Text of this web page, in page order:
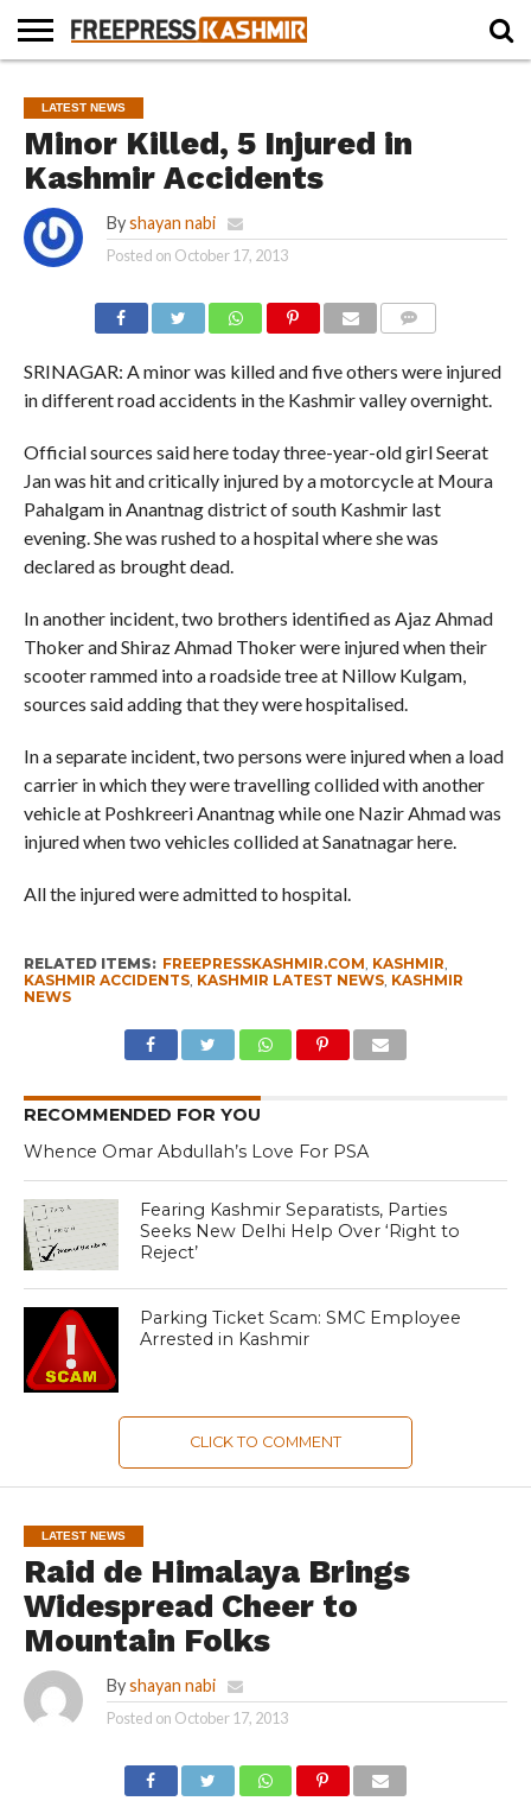
NEWS
BLAST
FROM
THE
PAST
BUSINESS
OPINION
LIFE &
CULTURE
WILDLIFE
SPORTS
EDUCATION
LATEST NEWS
Minor Killed, 5 Injured in
Kashmir Accidents
By shayan nabi
Posted on October 17, 2013
SRINAGAR: A minor was killed and five others were injured
in different road accidents in the Kashmir valley overnight.
Official sources said here today three-year-old girl Seerat
Jan was hit and critically injured by a motorcycle at Moura
Pahalgam in Anantnag district of south Kashmir last
evening. She was rushed to a hospital where she was
declared as brought dead.
In another incident, two brothers identified as Ajaz Ahmad
Thoker and Shiraz Ahmad Thoker were injured when their
scooter rammed into a roadside tree at Nillow Kulgam,
sources said adding that they were hospitalised.
In a separate incident, two persons were injured when a load
carrier in which they were travelling collided with another
vehicle at Poshkreeri Anantnag while one Nazir Ahmad was
injured when two vehicles collided at Sanatnagar here.
All the injured were admitted to hospital.
RELATED ITEMS: FREEPRESSKASHMIR.COM, KASHMIR,
KASHMIR ACCIDENTS, KASHMIR LATEST NEWS, KASHMIR
NEWS
RECOMMENDED FOR YOU
Whence Omar Abdullah’s Love For PSA
Fearing Kashmir Separatists, Parties
Seeks New Delhi Help Over ‘Right to
Reject’
Parking Ticket Scam: SMC Employee
Arrested in Kashmir
CLICK TO COMMENT
LATEST NEWS
Raid de Himalaya Brings
Widespread Cheer to
Mountain Folks
By shayan nabi
Posted on October 17, 2013